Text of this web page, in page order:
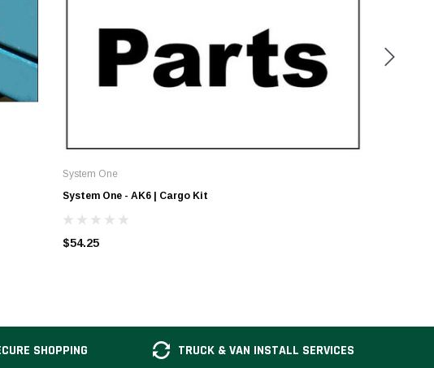
System One
System One - AK6 | Cargo Kit
$54.25
SHOPPING TRUCK & VAN INSTALL SERVICES